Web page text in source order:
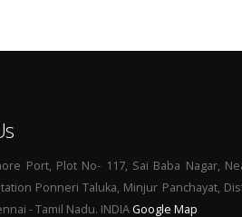
Port, Plot No- 117, Sai Baba Nagar,
Ponneri Taluka, Minjur Panchayat,
- Tamil Nadu. INDIAGoogle Map